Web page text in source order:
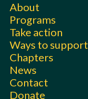
About
Programs
Take action
Ways to support
Chapters
News
Contact
Donate